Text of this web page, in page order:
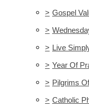
> Gospel
>
> Live
> Year Of
> Pilgrims
> Catholic